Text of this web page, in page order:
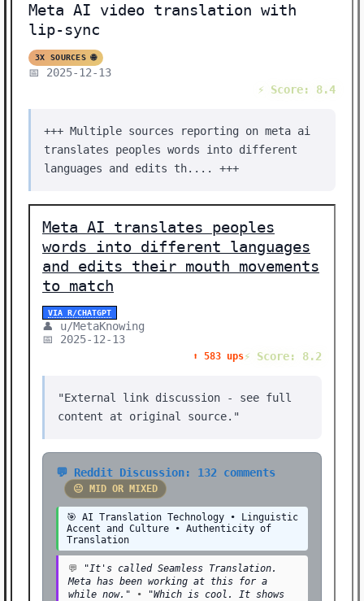
📈 BENCHMARKS (2)
🔧 INFRASTRUCTURE (2)
🧠 NEURAL NETWORKS (1)
🎨 CREATIVE (1)
Showing 39 stories | Filter: All Categories
Meta AI video translation with
lip-sync
3X SOURCES 🌐
📅 2025-12-13
⚡ Score: 8.4
+++ Multiple sources reporting on meta ai
translates peoples words into different
languages and edits th.... +++
Meta AI translates peoples
words into different languages
and edits their mouth movements
to match
VIA R/CHATGPT
👤 u/MetaKnowing
📅 2025-12-13
⬆️ 583 ups⚡ Score: 8.2
"External link discussion - see full
content at original source."
💬 Reddit Discussion: 132 comments
😐 MID OR MIXED
🎯 AI Translation Technology • Linguistic
Accent and Culture • Authenticity of
Translation
💬
"It's called Seamless Translation.
Meta has been working at this for a
while now." •
"Which is cool. It shows